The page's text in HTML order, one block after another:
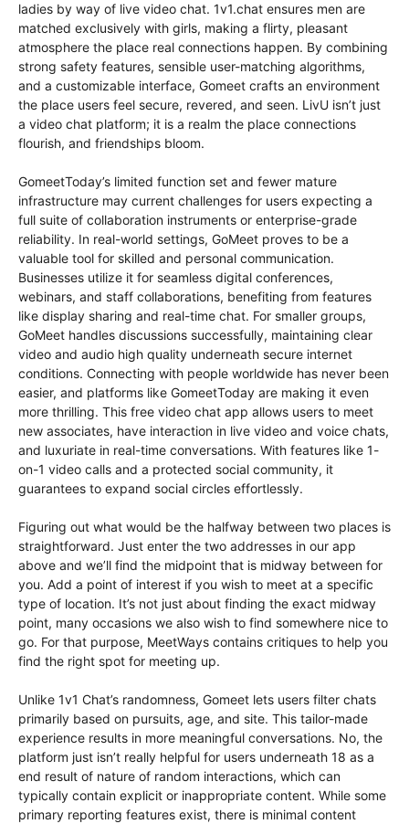
ladies by way of live video chat. 1v1.chat ensures men are
matched exclusively with girls, making a flirty, pleasant
atmosphere the place real connections happen. By combining
strong safety features, sensible user-matching algorithms,
and a customizable interface, Gomeet crafts an environment
the place users feel secure, revered, and seen. LivU isn’t just
a video chat platform; it is a realm the place connections
flourish, and friendships bloom.
GomeetToday’s limited function set and fewer mature
infrastructure may current challenges for users expecting a
full suite of collaboration instruments or enterprise-grade
reliability. In real-world settings, GoMeet proves to be a
valuable tool for skilled and personal communication.
Businesses utilize it for seamless digital conferences,
webinars, and staff collaborations, benefiting from features
like display sharing and real-time chat. For smaller groups,
GoMeet handles discussions successfully, maintaining clear
video and audio high quality underneath secure internet
conditions. Connecting with people worldwide has never been
easier, and platforms like GomeetToday are making it even
more thrilling. This free video chat app allows users to meet
new associates, have interaction in live video and voice chats,
and luxuriate in real-time conversations. With features like 1-
on-1 video calls and a protected social community, it
guarantees to expand social circles effortlessly.
Figuring out what would be the halfway between two places is
straightforward. Just enter the two addresses in our app
above and we’ll find the midpoint that is midway between for
you. Add a point of interest if you wish to meet at a specific
type of location. It’s not just about finding the exact midway
point, many occasions we also wish to find somewhere nice to
go. For that purpose, MeetWays contains critiques to help you
find the right spot for meeting up.
Unlike 1v1 Chat’s randomness, Gomeet lets users filter chats
primarily based on pursuits, age, and site. This tailor-made
experience results in more meaningful conversations. No, the
platform just isn’t really helpful for users underneath 18 as a
end result of nature of random interactions, which can
typically contain explicit or inappropriate content. While some
primary reporting features exist, there is minimal content